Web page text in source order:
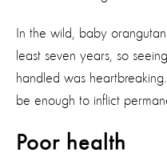
In the wild, baby
least seven years, so
handled was
be enough to inflict
Poor health